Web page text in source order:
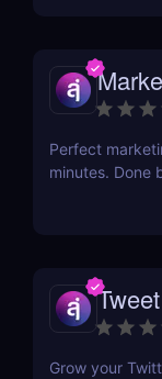
Perfect
minutes. Done
Grow your